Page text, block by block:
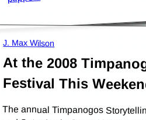
J. Max Wilson
At the 2008
Festival This
The annual Timpanogos
and Saturday in Orem, Utah.
fabulous event, you really